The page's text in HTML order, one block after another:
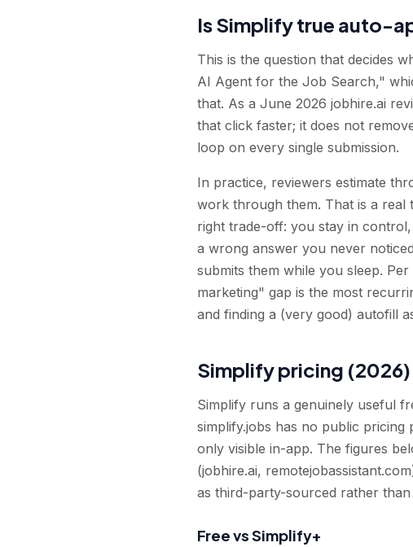
Is Simplify true auto-
This is the question that decides
AI Agent for the Job Search,"
that. As a June 2026 jobhire.ai
that click faster; it does not
loop on every single submission.
In practice, reviewers estimate
work through them. That is a real
right trade-off: you stay in
a wrong answer you never
submits them while you sleep.
marketing" gap is the most
and finding a (very good) autofill
Simplify pricing (2026)
Simplify runs a genuinely useful
simplify.jobs has no public
only visible in-app. The figures
(jobhire.ai,
as third-party-sourced rather
Free vs Simplify+